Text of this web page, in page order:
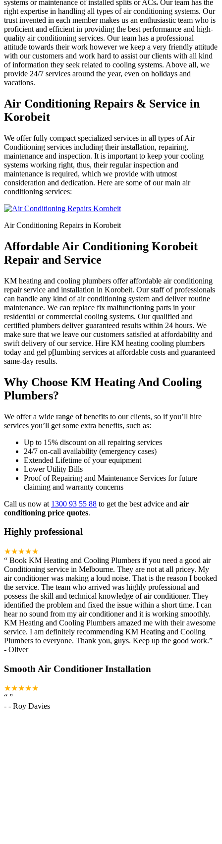
systems or maintenance of installed splits or ACs. Our team has the
right expertise in handling all types of air conditioning systems. Our
trust invented in each member makes us an enthusiastic team who is
proficient and efficient in providing the best performance and high-
quality air conditioning services. Our team has a professional
attitude towards their work however we keep a very friendly attitude
with our customers and work hard to assist our clients with all kind
of information they seek related to cooling systems. Above all, we
provide 24/7 services around the year, even on holidays and
vacations.
Air Conditioning Repairs & Service in
Korobeit
We offer fully compact specialized services in all types of Air
Conditioning services including their installation, repairing,
maintenance and inspection. It is important to keep your cooling
systems working right, thus, their regular inspection and
maintenance is required, which we provide with utmost
consideration and dedication. Here are some of our main air
conditioning services:
Air Conditioning Repairs in Korobeit
Affordable Air Conditioning Korobeit
Repair and Service
KM heating and cooling plumbers offer affordable air conditioning
repair service and installation in Korobeit. Our staff of professionals
can handle any kind of air conditioning system and deliver routine
maintenance. We can replace fix malfunctioning parts in your
residential or commercial cooling systems. Our qualified and
certified plumbers deliver guaranteed results within 24 hours. We
make sure that we leave our customers satisfied at affordability and
swift delivery of our service. Hire KM heating cooling plumbers
today and gel p[lumbing services at affordable costs and guaranteed
same-day results.
Why Choose KM Heating And Cooling
Plumbers?
We offer a wide range of benefits to our clients, so if you’ll hire
services you’ll get some extra benefits, such as:
Up to 15% discount on all repairing services
24/7 on-call availability (emergency cases)
Extended Lifetime of your equipment
Lower Utility Bills
Proof of Repairing and Maintenance Services for future
claiming and warranty concerns
Call us now at 1300 93 55 88 to get the best advice and air
conditioning price quotes.
Highly professional
★★★★★
“ Book KM Heating and Cooling Plumbers if you need a good air
Conditioning service in Melbourne. They are not at all pricey. My
air conditioner was making a loud noise. That is the reason I booked
the service. The team who arrived was highly professional and
possess the skill and technical knowledge of air conditioner. They
identified the problem and fixed the issue within a short time. I can
hear no sound from my air conditioner and it is working smoothly.
KM Heating and Cooling Plumbers amazed me with their awesome
service. I am definitely recommending KM Heating and Cooling
Plumbers to everyone. Thank you, guys. Keep up the good work.”
- Oliver
Smooth Air Conditioner Installation
★★★★★
“ ”
- - Roy Davies